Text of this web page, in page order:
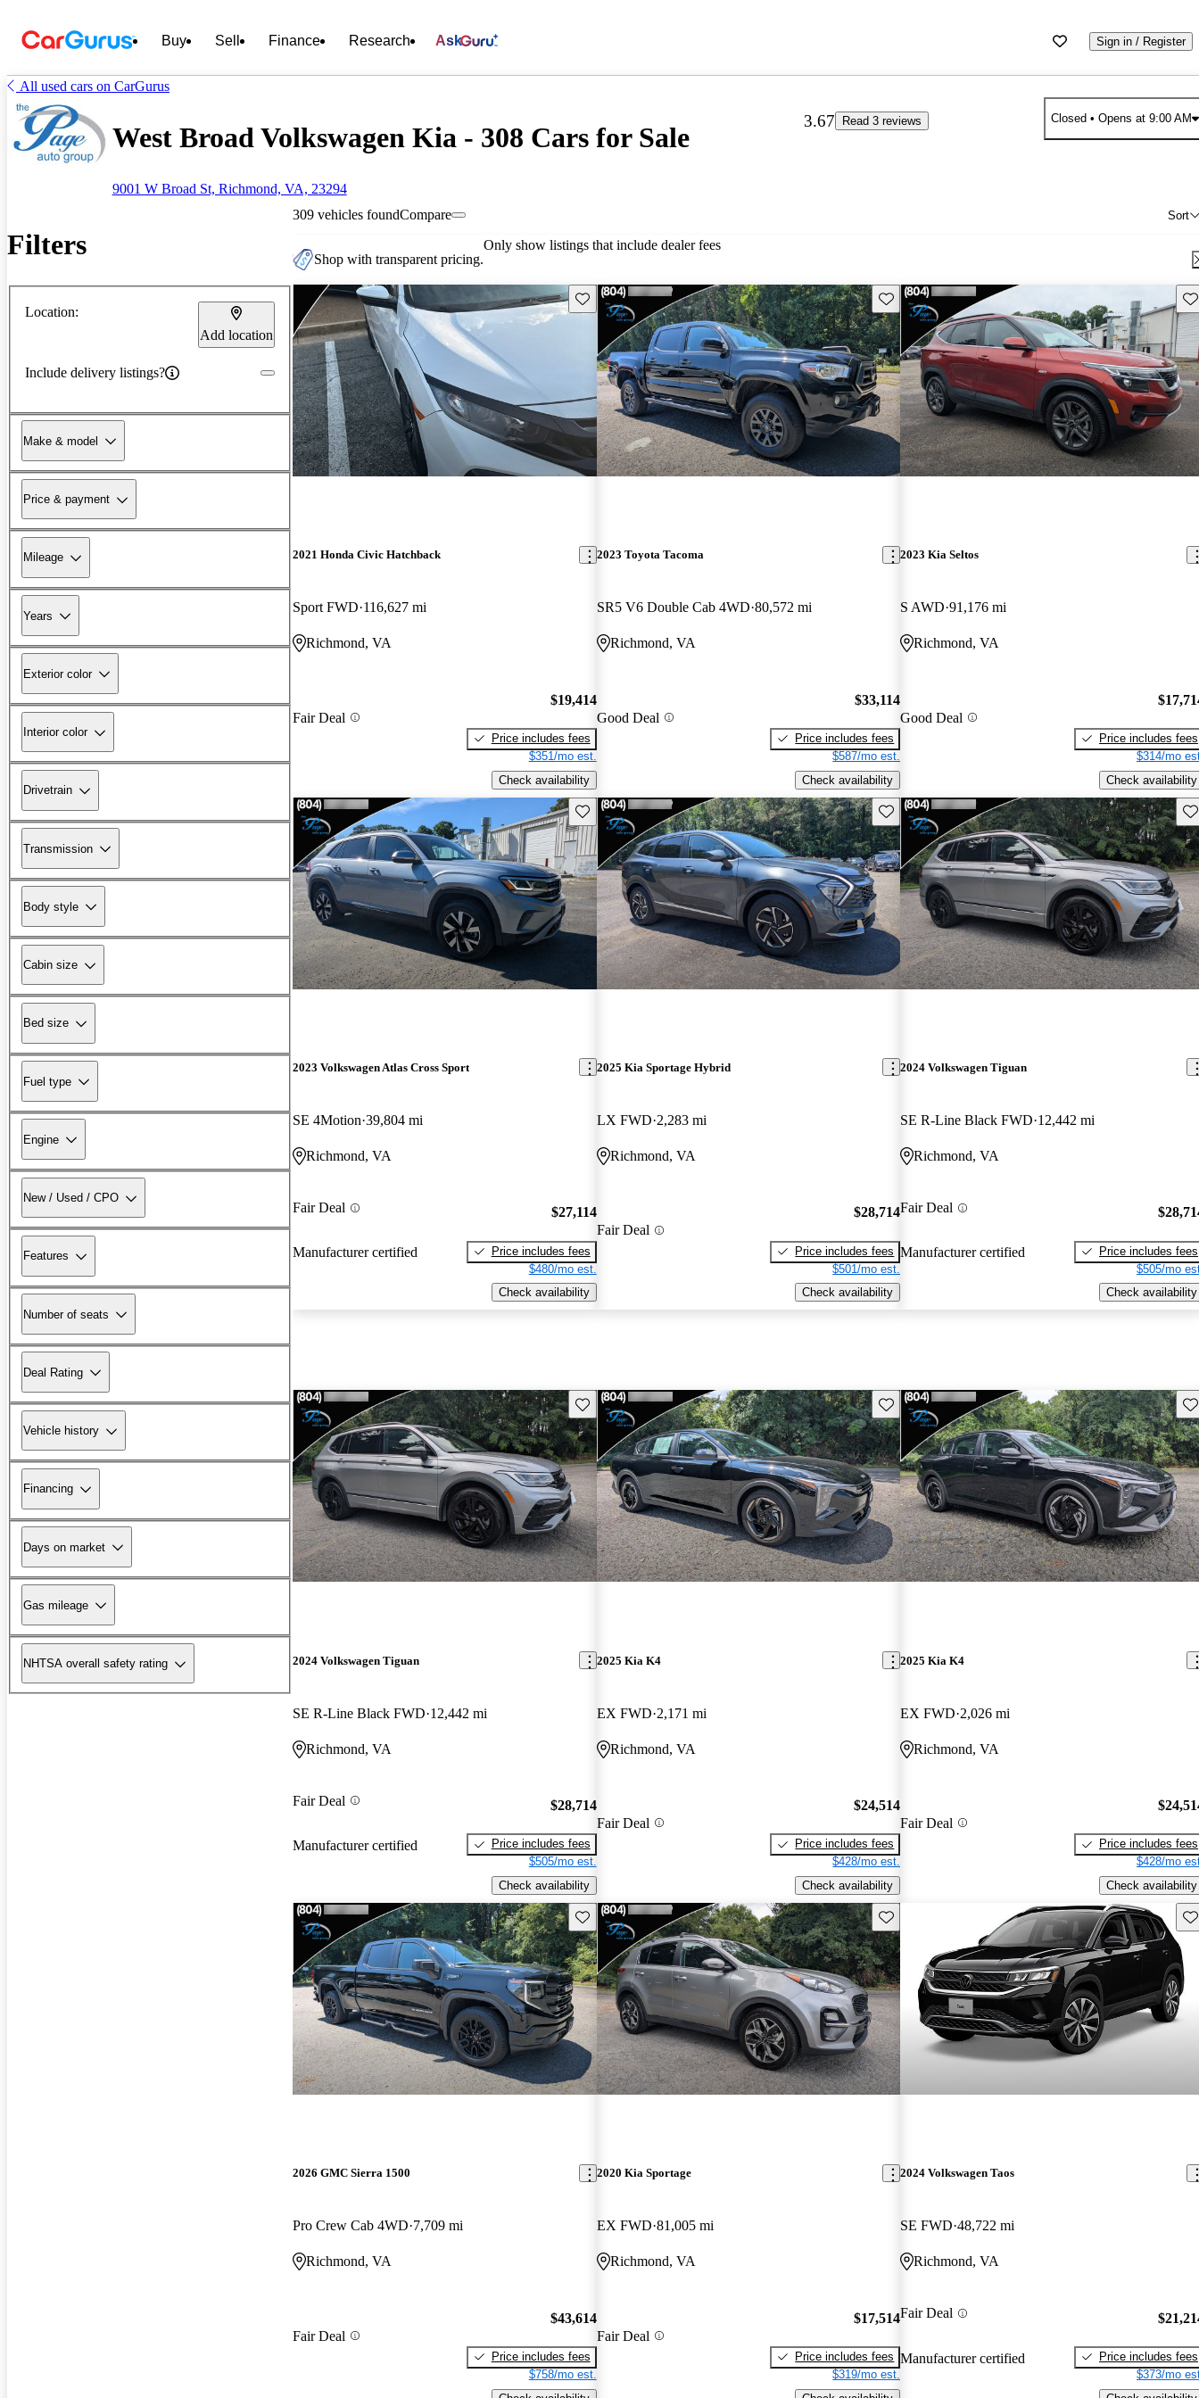
Buy Sell Finance Research Ask Sign in / Register
All used cars on CarGurus
West Broad Volkswagen Kia - 308 Cars for Sale
9001 W Broad St, Richmond, VA, 23294
3.67 Read 3 reviews Closed • Opens at 9:00 AM
Filters
Location:
Add location
Include delivery listings?
Make & model
Price & payment
Mileage
Years
Exterior color
Interior color
Drivetrain
Transmission
Body style
Cabin size
Bed size
Fuel type
Engine
New / Used / CPO
Features
Number of seats
Deal Rating
Vehicle history
Financing
Days on market
Gas mileage
NHTSA overall safety rating
309 vehicles found Sort
Compare
Shop with transparent pricing.
Only show listings that include dealer fees
Save this listing
2021 Honda Civic Hatchback
Sport FWD 116,627 mi
Richmond, VA
Fair Deal
$19,414
Price includes fees
$351/mo est.
Check availability
Save this listing
2023 Toyota Tacoma
SR5 V6 Double Cab 4WD 80,572 mi
Richmond, VA
Good Deal
$33,114
Price includes fees
$587/mo est.
Check availability
2023 Kia Seltos
S AWD 91,176 mi
Richmond, VA
Good Deal
Price includes fees
$314/mo
Check availability
Save this listing
2023 Volkswagen Atlas Cross Sport
SE 4Motion 39,804 mi
Richmond, VA
Fair Deal
Manufacturer certified
$27,114
Price includes fees
$480/mo est.
Check availability
Save this listing
2025 Kia Sportage Hybrid
LX FWD 2,283 mi
Richmond, VA
Fair Deal
$28,714
Price includes fees
$501/mo est.
Check availability
2024 Volkswagen Tiguan
SE R-Line Black FWD 12,442 mi
Richmond, VA
Fair Deal
Manufacturer certified
Price includes fees
$505/mo
Check availability
Save this listing
2024 Volkswagen Tiguan
SE R-Line Black FWD 12,442 mi
Richmond, VA
Fair Deal
Manufacturer certified
$28,714
Price includes fees
$505/mo est.
Check availability
Save this listing
2025 Kia K4
EX FWD 2,171 mi
Richmond, VA
Fair Deal
$24,514
Price includes fees
$428/mo est.
Check availability
2025 Kia K4
EX FWD 2,026 mi
Richmond, VA
Fair Deal
Price includes fees
$428/mo
Check availability
Save this listing
2026 GMC Sierra 1500
Pro Crew Cab 4WD 7,709 mi
Richmond, VA
Fair Deal
$43,614
Price includes fees
$758/mo est.
Save this listing
2020 Kia Sportage
EX FWD 81,005 mi
Richmond, VA
Fair Deal
$17,514
Price includes fees
$319/mo est.
2024 Volkswagen Taos
SE FWD 48,722 mi
Richmond, VA
Fair Deal
Manufacturer certified
Price includes fees
$373/mo